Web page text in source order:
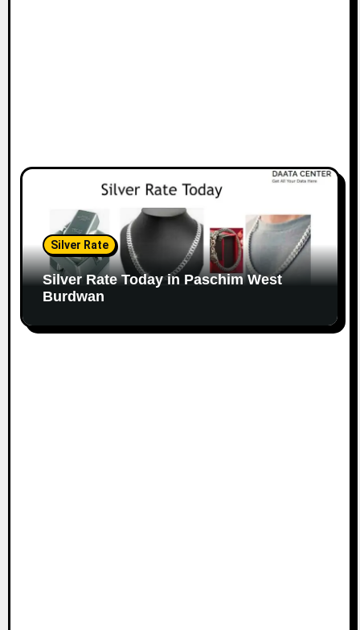
Silver Rate
Silver Rate Today in Paschim West
Burdwan